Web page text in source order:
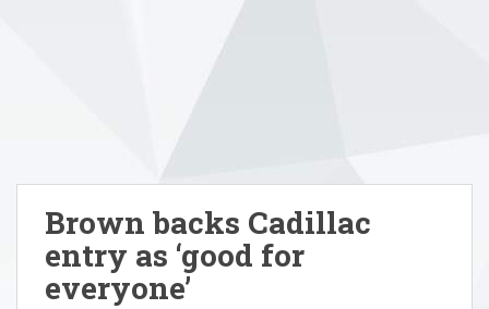
Brown backs Cadillac
entry as ‘good for
everyone’